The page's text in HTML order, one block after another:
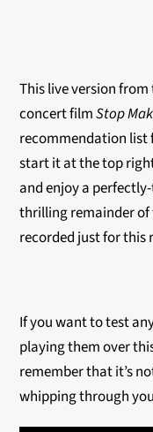
This live version from
concert filmStop
recommendation list
start it at the top
and enjoy a
thrilling remainder of
recorded just for this
If you want to test
playing them over
remember that it’s
whipping through